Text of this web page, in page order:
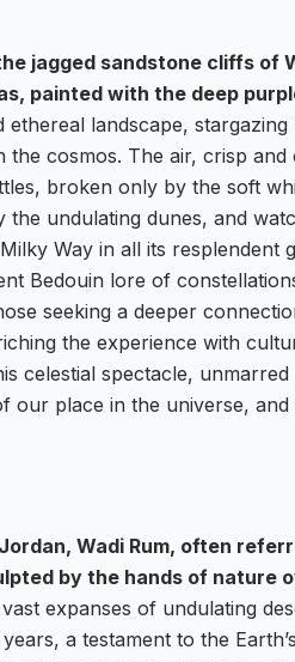
jagged sandstone cliffs of
painted with the deep
ethereal landscape,
the cosmos. The air, crisp
broken only by the soft
the undulating dunes, and
Way in all its resplendent
Bedouin lore of
seeking a deeper
the experience with
celestial spectacle,
our place in the universe,
Wadi Rum, often
by the hands of nature
expanses of undulating
a testament to the